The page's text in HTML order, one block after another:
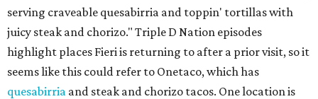
serving craveable quesabirria and toppin' tortillas with
juicy steak and chorizo." Triple D Nation episodes
highlight places Fieri is returning to after a prior visit, so it
seems like this could refer to Onetaco, which has
quesabirria and steak and chorizo tacos. One location is